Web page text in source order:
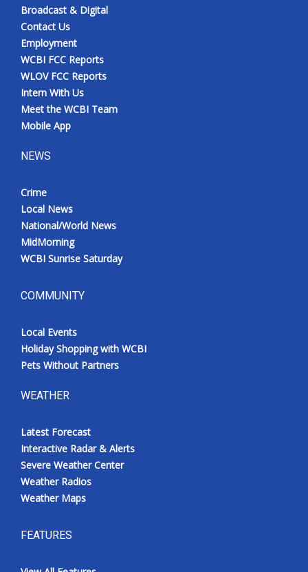
Broadcast & Digital
Contact Us
Employment
WCBI FCC Reports
WLOV FCC Reports
Intern With Us
Meet the WCBI Team
Mobile App
NEWS
Crime
Local News
National/World News
MidMorning
WCBI Sunrise Saturday
COMMUNITY
Local Events
Holiday Shopping with WCBI
Pets Without Partners
WEATHER
Latest Forecast
Interactive Radar & Alerts
Severe Weather Center
Weather Radios
Weather Maps
FEATURES